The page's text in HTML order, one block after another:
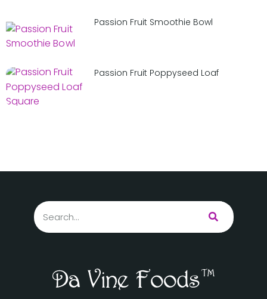
Passion Fruit Smoothie Bowl
Passion Fruit Poppyseed Loaf